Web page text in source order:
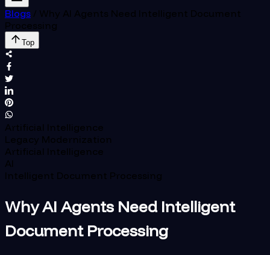
Blogs / Why AI Agents Need Intelligent Document
Processing
Top
Artificial Intelligence
Legacy Modernization
Artificial Intelligence
AI
Intelligent Document Processing
Why AI Agents Need Intelligent
Document Processing